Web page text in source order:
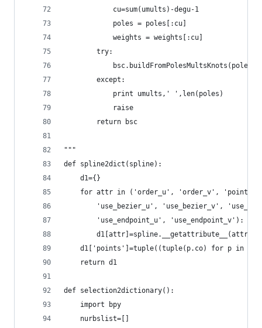
            cu=sum(umults)-degu-1
            poles = poles[:cu]
            weights = weights[:cu]
        try:
        except:
            print umults,' ',len(poles)
            raise
        return bsc
"""
def spline2dict(spline):
    d1={}
for attr in ('order_u', 'order_v',
'use_bezier_u', 'use_bezier_v',
        'use_endpoint_u', 'use_endpoint_v'):
        d1[attr]=spline.__getattribute__(attr)
d1['points']=tuple((tuple(p.co) for p in
    return d1
def selection2dictionary():
    import bpy
    nurbslist=[]